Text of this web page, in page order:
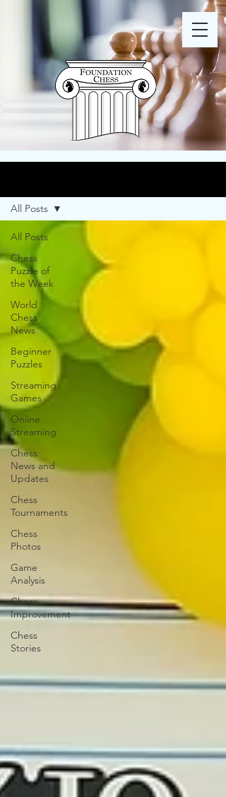
All Posts
Chess
Puzzle of
the Week
World
Chess
News
Beginner
Puzzles
Streaming
Games
Online
Streaming
Chess
News and
Updates
Chess
Tournaments
Chess
Photos
Game
Analysis
Chess
Improvement
Chess
Stories
All Posts